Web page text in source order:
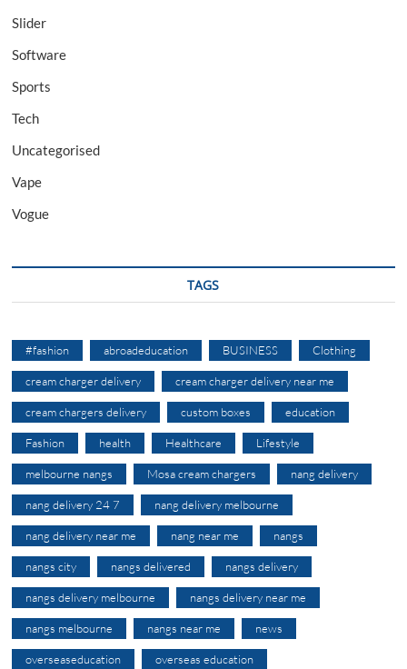
Slider
Software
Sports
Tech
Uncategorised
Vape
Vogue
TAGS
#fashion abroadeducation BUSINESS Clothing
cream charger delivery cream charger delivery near me
cream chargers delivery custom boxes education
Fashion health Healthcare Lifestyle
melbourne nangs Mosa cream chargers nang delivery
nang delivery 24 7 nang delivery melbourne
nang delivery near me nang near me nangs
nangs city nangs delivered nangs delivery
nangs delivery melbourne nangs delivery near me
nangs melbourne nangs near me news
overseaseducation overseas education